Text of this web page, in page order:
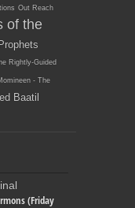
Out Reach
of the
Rightly-Guided
- The
Baatil
(Friday